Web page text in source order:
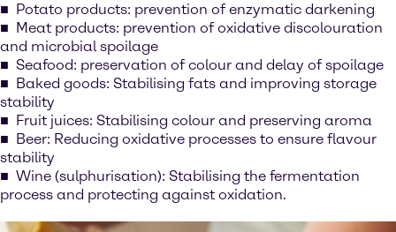
Potato products: prevention of enzymatic darkening
Meat products: prevention of oxidative discolouration
and microbial spoilage
Seafood: preservation of colour and delay of spoilage
Baked goods: Stabilising fats and improving storage
stability
Fruit juices: Stabilising colour and preserving aroma
Beer: Reducing oxidative processes to ensure flavour
stability
Wine (sulphurisation): Stabilising the fermentation
process and protecting against oxidation.